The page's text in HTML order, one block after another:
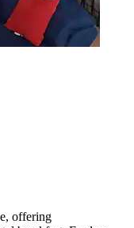
offering